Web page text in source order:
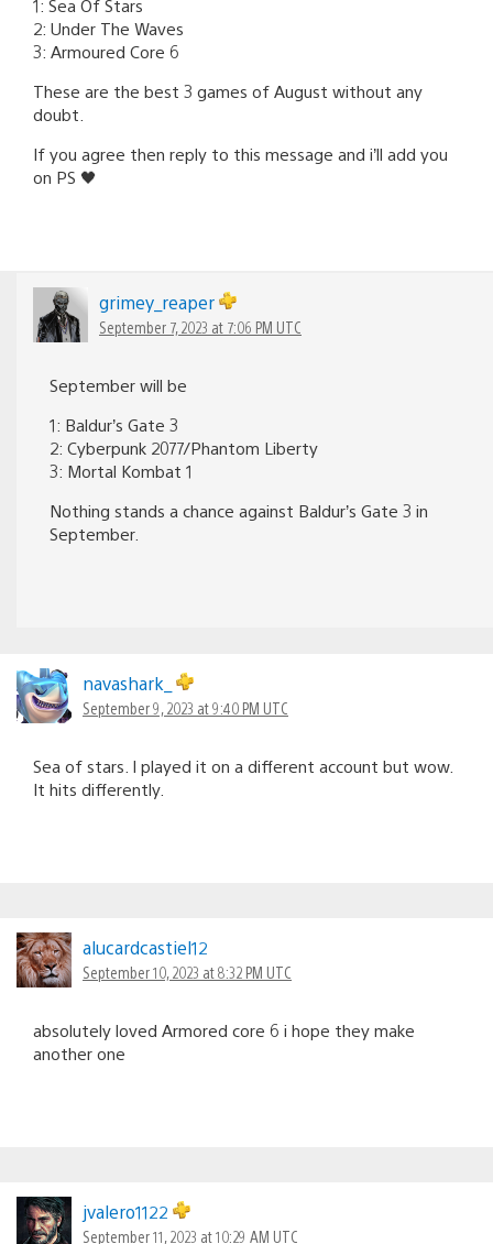
1: Sea Of Stars
2: Under The Waves
3: Armoured Core 6
These are the best 3 games of August without any
doubt.
If you agree then reply to this message and i’ll add you
on PS 🖤
grimey_reaper
September 7, 2023 at 7:06 PM UTC
September will be
1: Baldur’s Gate 3
2: Cyberpunk 2077/Phantom Liberty
3: Mortal Kombat 1
Nothing stands a chance against Baldur’s Gate 3 in
September.
navashark_
September 9, 2023 at 9:40 PM UTC
Sea of stars. I played it on a different account but wow.
It hits differently.
alucardcastiel12
September 10, 2023 at 8:32 PM UTC
absolutely loved Armored core 6 i hope they make
another one
jvalero1122
September 11, 2023 at 10:29 AM UTC